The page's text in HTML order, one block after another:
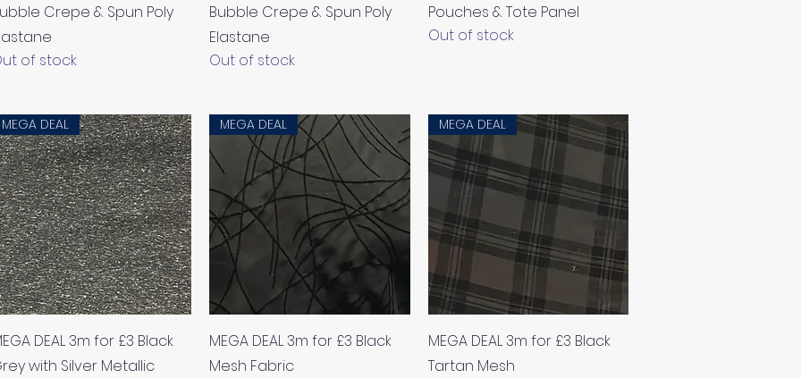
Crepe & Spun Poly
of stock
Bubble Crepe & Spun Poly
Elastane
Out of stock
Pouches & Tote Panel
Out of stock
Quick View
MEGA DEAL
DEAL 3m for £3 Black
with Silver Metallic
Quick View
MEGA DEAL
MEGA DEAL 3m for £3 Black
Mesh Fabric
Quick View
MEGA DEAL
MEGA DEAL 3m for £3 Black
Tartan Mesh